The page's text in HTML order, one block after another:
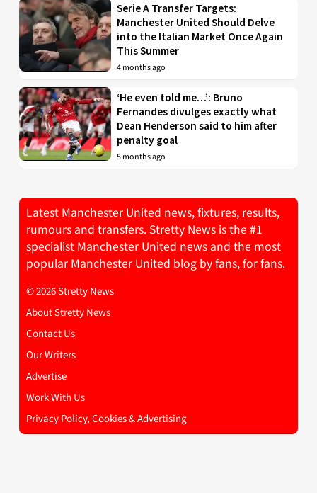
Serie A Transfer Targets:
Manchester United Should Delve
into the Italian Market Once Again
This Summer
4 months ago
‘He even told me…’: Bruno
Fernandes divulges exactly what
Dean Henderson said to him after
penalty goal
5 months ago
Latest Manchester United news, fixtures, results,
rumours and transfers. Stretty News is the #1
specialist Manchester United news and the most
popular Manchester United blog by fans, for fans.
© 2026 Stretty News
About Stretty News
Contact Us
Our Writers
Advertise
Work With Us
Privacy Policy, Cookies & Advertising